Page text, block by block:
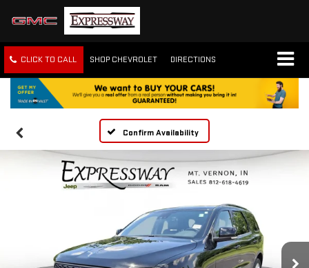
CLICK TO CALL SHOP CHEVROLET DIRECTIONS
Confirm Availability